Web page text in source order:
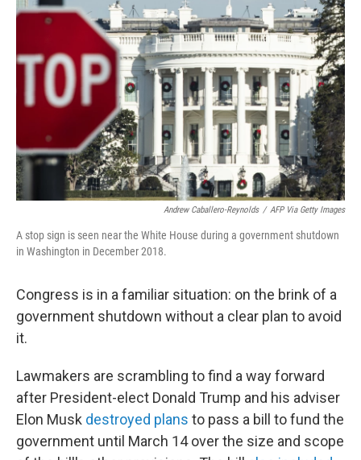
o
o
k
Andrew Caballero-Reynolds / AFP Via Getty Images
A stop sign is seen near the White House during a government shutdown
in Washington in December 2018.
Congress is in a familiar situation: on the brink of a
government shutdown without a clear plan to avoid
it.
Lawmakers are scrambling to find a way forward
after President-elect Donald Trump and his adviser
Elon Musk destroyed plans to pass a bill to fund the
government until March 14 over the size and scope